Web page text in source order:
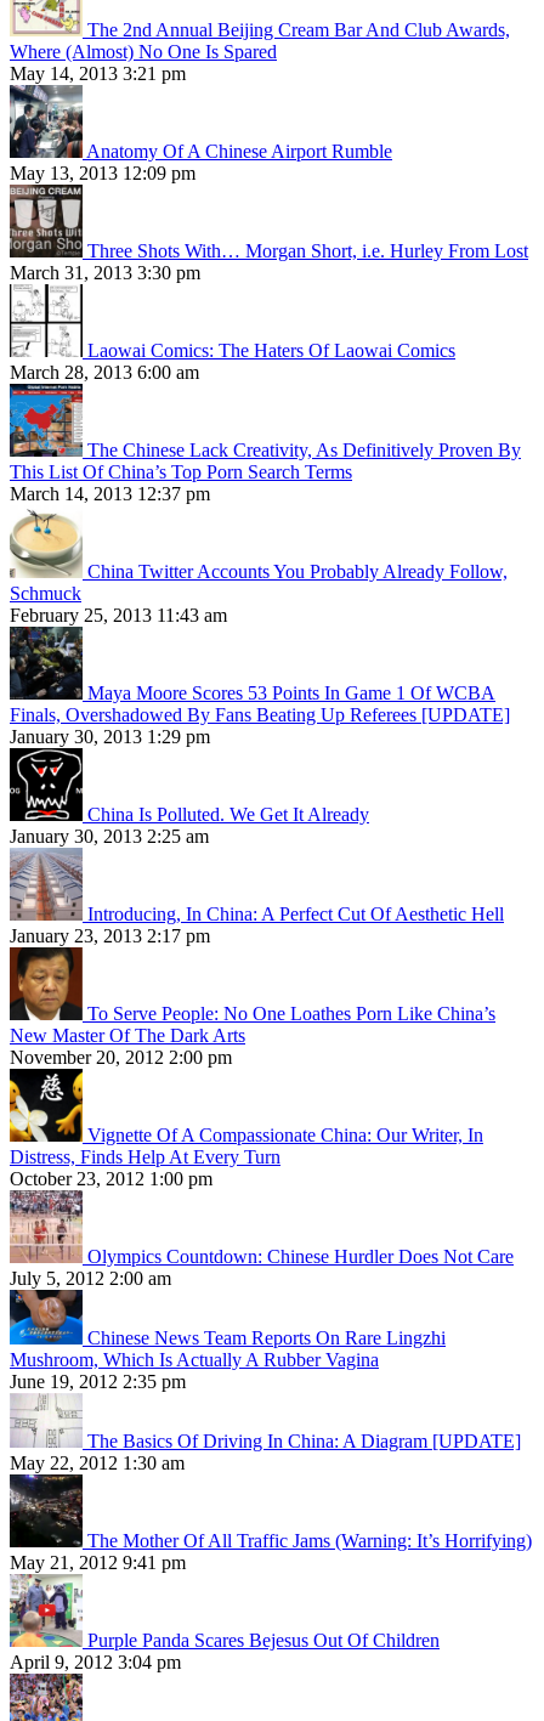
The 2nd Annual Beijing Cream Bar And Club Awards,
Where (Almost) No One Is Spared
May 14, 2013 3:21 pm
Anatomy Of A Chinese Airport Rumble
May 13, 2013 12:09 pm
Three Shots With… Morgan Short, i.e. Hurley From Lost
March 31, 2013 3:30 pm
Laowai Comics: The Haters Of Laowai Comics
March 28, 2013 6:00 am
The Chinese Lack Creativity, As Definitively Proven By
This List Of China’s Top Porn Search Terms
March 14, 2013 12:37 pm
China Twitter Accounts You Probably Already Follow,
Schmuck
February 25, 2013 11:43 am
Maya Moore Scores 53 Points In Game 1 Of WCBA
Finals, Overshadowed By Fans Beating Up Referees [UPDATE]
January 30, 2013 1:29 pm
China Is Polluted. We Get It Already
January 30, 2013 2:25 am
Introducing, In China: A Perfect Cut Of Aesthetic Hell
January 23, 2013 2:17 pm
To Serve People: No One Loathes Porn Like China’s
New Master Of The Dark Arts
November 20, 2012 2:00 pm
Vignette Of A Compassionate China: Our Writer, In
Distress, Finds Help At Every Turn
October 23, 2012 1:00 pm
Olympics Countdown: Chinese Hurdler Does Not Care
July 5, 2012 2:00 am
Chinese News Team Reports On Rare Lingzhi
Mushroom, Which Is Actually A Rubber Vagina
June 19, 2012 2:35 pm
The Basics Of Driving In China: A Diagram [UPDATE]
May 22, 2012 1:30 am
The Mother Of All Traffic Jams (Warning: It’s Horrifying)
May 21, 2012 9:41 pm
Purple Panda Scares Bejesus Out Of Children
April 9, 2012 3:04 pm